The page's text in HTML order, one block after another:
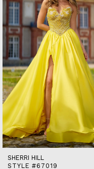
3
5
6
7
8
9
10
11
12
13
14
SHERRI HILL
STYLE #67019